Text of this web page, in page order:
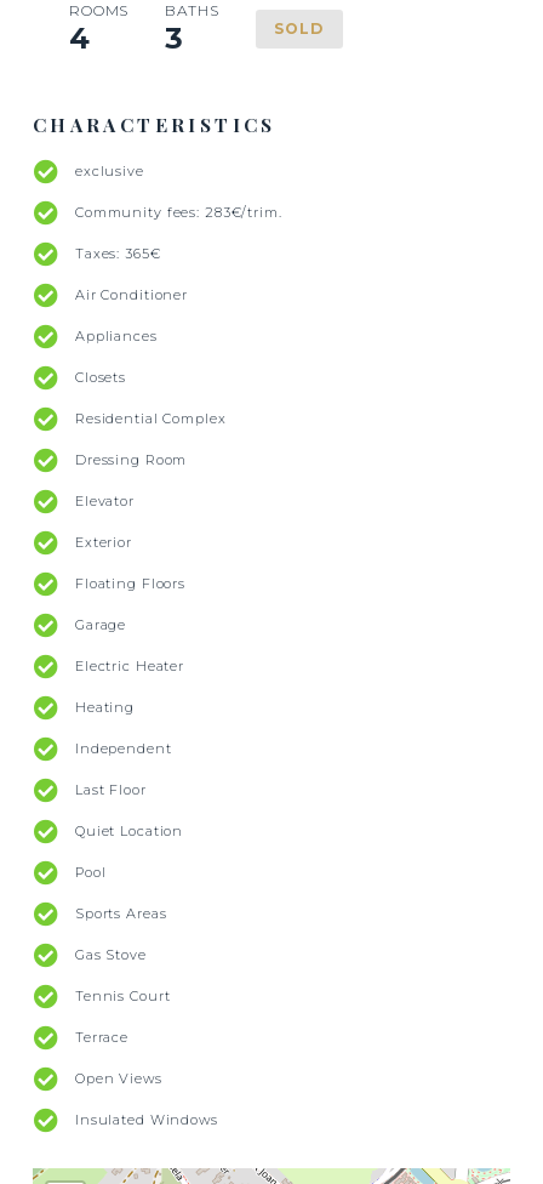
ROOMS
4
BATHS
3 SOLD
CHARACTERISTICS
exclusive
Community fees: 283€/trim.
Taxes: 365€
Air Conditioner
Appliances
Closets
Residential Complex
Dressing Room
Elevator
Exterior
Floating Floors
Garage
Electric Heater
Heating
Independent
Last Floor
Quiet Location
Pool
Sports Areas
Gas Stove
Tennis Court
Terrace
Open Views
Insulated Windows